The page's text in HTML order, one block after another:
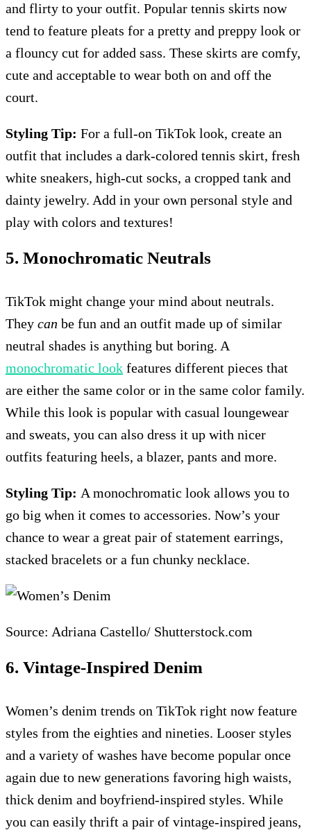
and flirty to your outfit. Popular tennis skirts now
tend to feature pleats for a pretty and preppy look or
a flouncy cut for added sass. These skirts are comfy,
cute and acceptable to wear both on and off the
court.
Styling Tip: For a full-on TikTok look, create an
outfit that includes a dark-colored tennis skirt, fresh
white sneakers, high-cut socks, a cropped tank and
dainty jewelry. Add in your own personal style and
play with colors and textures!
5. Monochromatic Neutrals
TikTok might change your mind about neutrals.
They can be fun and an outfit made up of similar
neutral shades is anything but boring. A
monochromatic look features different pieces that
are either the same color or in the same color family.
While this look is popular with casual loungewear
and sweats, you can also dress it up with nicer
outfits featuring heels, a blazer, pants and more.
Styling Tip: A monochromatic look allows you to
go big when it comes to accessories. Now’s your
chance to wear a great pair of statement earrings,
stacked bracelets or a fun chunky necklace.
Source: Adriana Castello/ Shutterstock.com
6. Vintage-Inspired Denim
Women’s denim trends on TikTok right now feature
styles from the eighties and nineties. Looser styles
and a variety of washes have become popular once
again due to new generations favoring high waists,
thick denim and boyfriend-inspired styles. While
you can easily thrift a pair of vintage-inspired jeans,